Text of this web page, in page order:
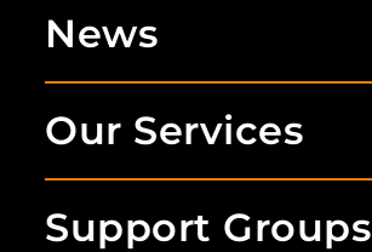
News
Our Services
Support Groups